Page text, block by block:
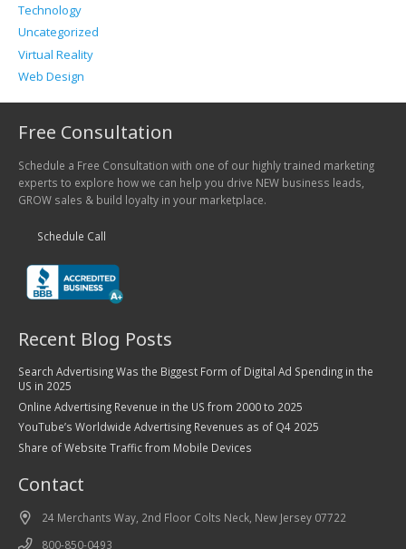
Technology
Uncategorized
Virtual Reality
Web Design
Free Consultation
Schedule a Free Consultation with one of our highly trained marketing
experts to explore how we can help you drive NEW business leads,
GROW sales & build loyalty in your marketplace.
Schedule Call
Recent Blog Posts
Search Advertising Was the Biggest Form of Digital Ad Spending in the
US in 2025
Online Advertising Revenue in the US from 2000 to 2025
YouTube’s Worldwide Advertising Revenues as of Q4 2025
Share of Website Traffic from Mobile Devices
Contact
24 Merchants Way, 2nd Floor Colts Neck, New Jersey 07722
800-850-0493